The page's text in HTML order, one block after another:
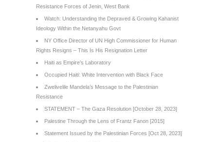
Resistance Forces of Jenin, West Bank
Watch: Understanding the Depraved & Growing Kahanist
Ideology Within the Netanyahu Govt
NY Office Director of UN High Commissioner for Human
Rights Resigns – This Is His Resignation Letter
Haiti as Empire’s Laboratory
Occupied Haiti: White Intervention with Black Face
Zwelivelile Mandela’s Message to the Palestinian
Resistance
STATEMENT – The Gaza Resolution [October 28, 2023]
Palestine Through the Lens of Frantz Fanon [2015]
Statement Issued by the Palestinian Forces [Oct 28, 2023]